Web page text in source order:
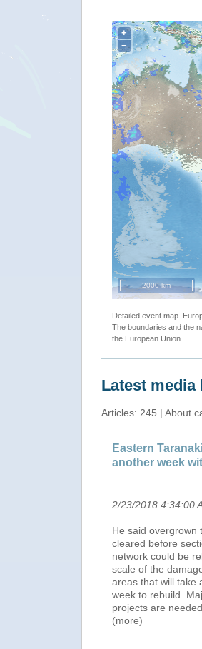
+
−
2000 km
Detailed event map.
The boundaries and the
the European Union.
""
Latest media
Articles: 245 | About
Eastern
another week
2/23/2018 4:34:00
He said overgrown
cleared before
network could be
scale of the
areas that will take
week to rebuild.
projects are
(more)